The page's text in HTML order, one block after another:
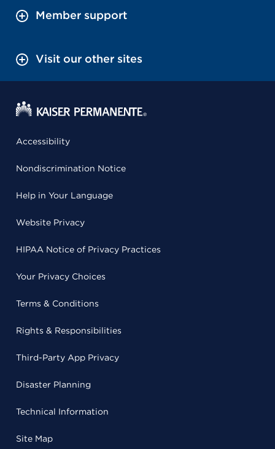
Member support
Visit our other sites
Accessibility
Nondiscrimination Notice
Help in Your Language
Website Privacy
HIPAA Notice of Privacy Practices
Your Privacy Choices
Terms & Conditions
Rights & Responsibilities
Third-Party App Privacy
Disaster Planning
Technical Information
Site Map